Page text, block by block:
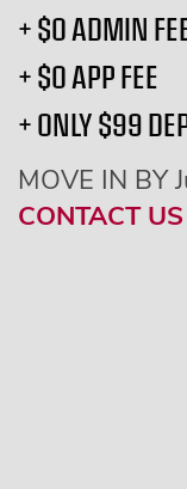
+ $0 ADMIN
+ $0 APP FEE
+ ONLY $99
MOVE IN BY
CONTACT